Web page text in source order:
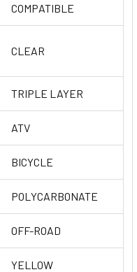
COMPATIBLE
CLEAR
TRIPLE LAYER
ATV
BICYCLE
POLYCARBONATE
OFF-ROAD
YELLOW